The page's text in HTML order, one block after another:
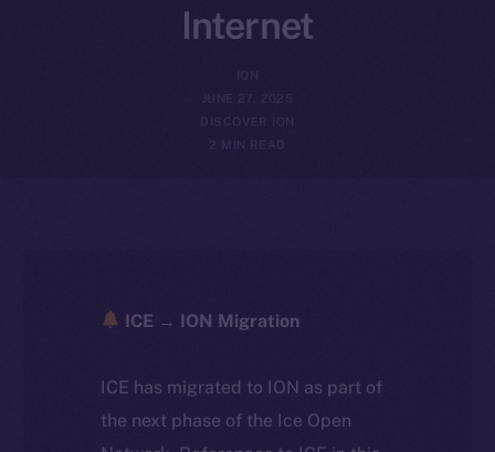
Internet
JUNE 27, 2025
DISCOVER ION
2 MIN READ
ICE → ION Migration
ICE has migrated to ION as part of
the next phase of the Ice Open